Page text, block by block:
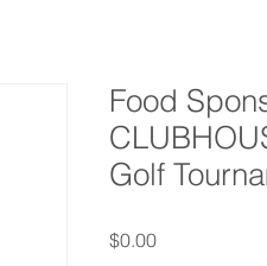
Food
Golf
$0.00Price